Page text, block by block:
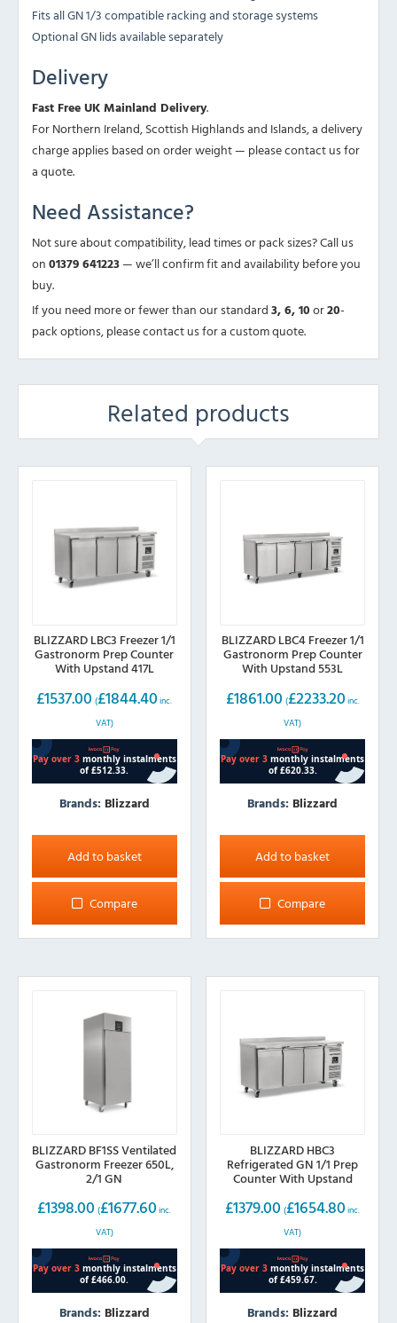
Fits all GN 1/3 compatible racking and storage systems
Optional GN lids available separately
Delivery
Fast Free UK Mainland Delivery.
For Northern Ireland, Scottish Highlands and Islands, a delivery
charge applies based on order weight — please contact us for
a quote.
Need Assistance?
Not sure about compatibility, lead times or pack sizes? Call us
on01379 641223— we’ll confirm fit and availability before you
buy.
If you need more or fewer than our standard3, 6, 10or20-
pack options, please contact us for a custom quote.
Related products
BLIZZARD LBC3 Freezer 1/1
Gastronorm Prep Counter
With Upstand 417L
£1537.00 (£1844.40 inc.
VAT)
Brands: Blizzard
Add to basket
Compare
BLIZZARD LBC4 Freezer 1/1
Gastronorm Prep Counter
With Upstand 553L
£1861.00 (£2233.20 inc.
VAT)
Brands: Blizzard
Add to basket
Compare
BLIZZARD BF1SS Ventilated
Gastronorm Freezer 650L,
2/1 GN
£1398.00 (£1677.60 inc.
VAT)
Brands: Blizzard
BLIZZARD HBC3
Refrigerated GN 1/1 Prep
Counter With Upstand
£1379.00 (£1654.80 inc.
VAT)
Brands: Blizzard